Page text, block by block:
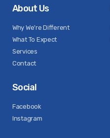
About Us
Why We're Different
What To Expect
Services
Contact
Social
Facebook
Instagram